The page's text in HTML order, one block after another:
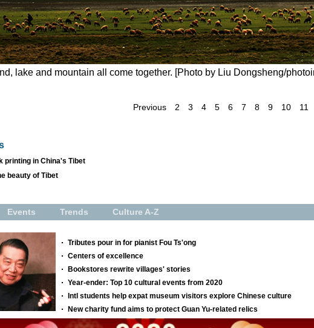
lake and mountain all come together. [Photo by Liu Dongsheng/
Previous 2 3 4 5 6 7 8 9 10 11
printing in China's Tibet
beauty of Tibet